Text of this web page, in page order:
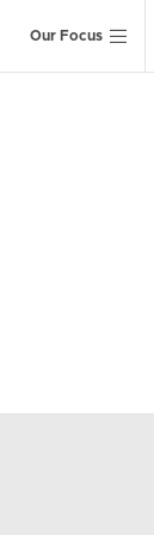
Our Focus